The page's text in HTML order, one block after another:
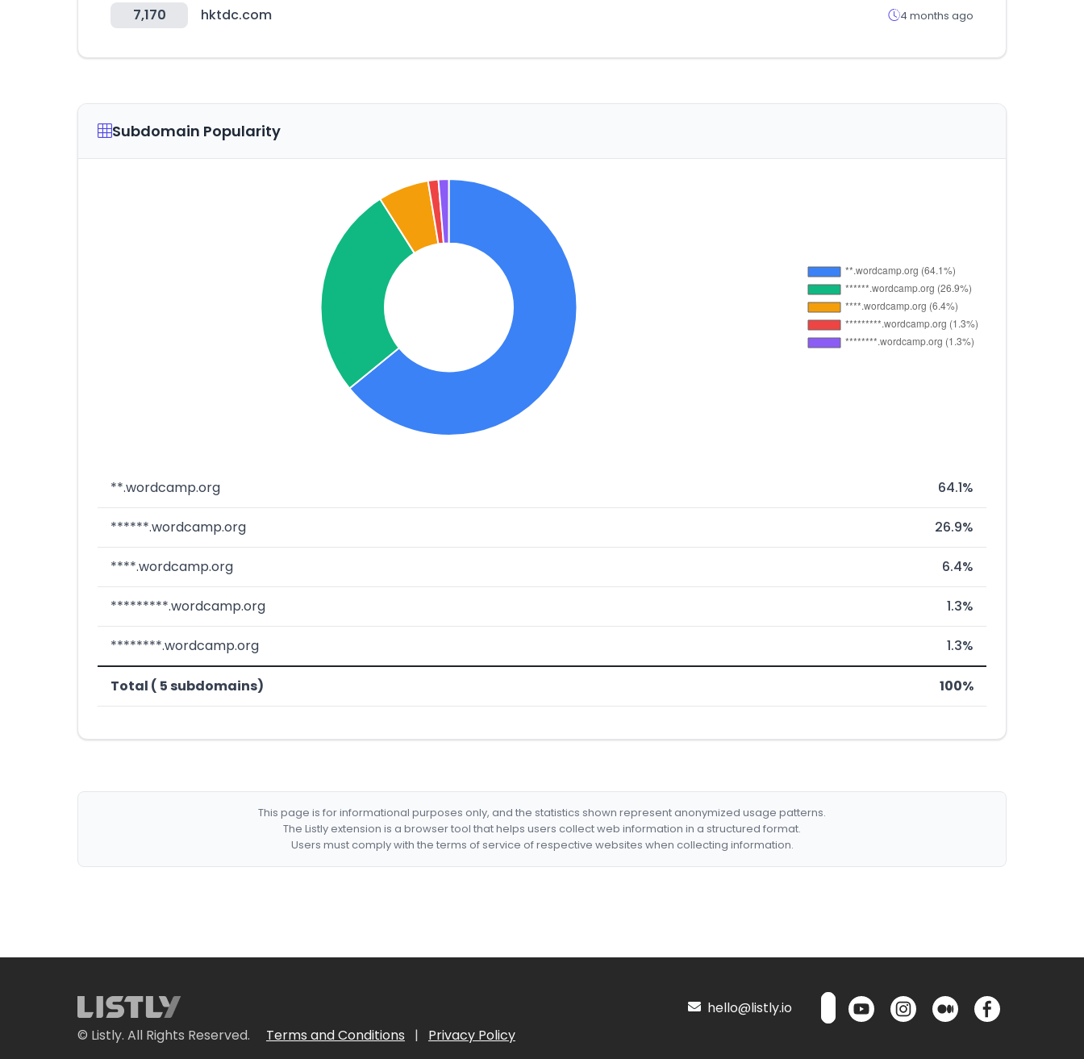
7,170 hktdc.com 4 months ago
Subdomain Popularity
**.wordcamp.org 64.1%
******.wordcamp.org 26.9%
****.wordcamp.org 6.4%
*********.wordcamp.org 1.3%
********.wordcamp.org 1.3%
Total ( 5 subdomains) 100%
This page is for informational purposes only, and the statistics shown represent anonymized usage patterns.
The Listly extension is a browser tool that helps users collect web information in a structured format.
Users must comply with the terms of service of respective websites when collecting information.
© Listly. All Rights Reserved. Terms and Conditions | Privacy Policy
hello@listly.io